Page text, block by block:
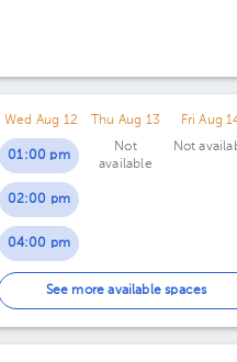
Wed Aug 12
01:00 pm
02:00 pm
04:00 pm
05:00 pm
06:00 pm
Thu Aug 13
Not
available
Fri Aug
Not
See more available spaces